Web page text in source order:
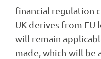
financial regulation
UK derives from EU
will remain
made, which will